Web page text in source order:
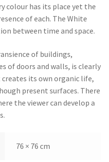
colour has its place yet the
of each. The White
between time and space.
of buildings,
of doors and walls, is clearly
its own organic life,
present surfaces. There
the viewer can develop a
76 × 76 cm